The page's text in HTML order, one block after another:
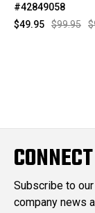
#42849058
$99.95
$49.95
Subscribe to
company news